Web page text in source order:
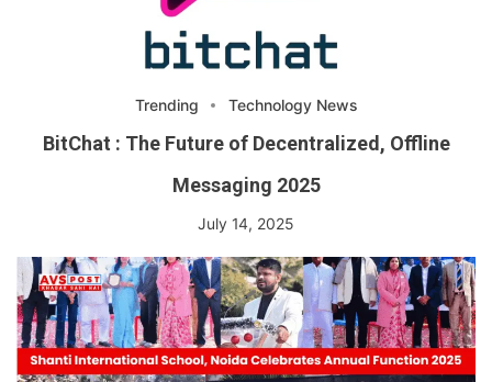
Trending Technology News
BitChat : The Future of Decentralized, Offline
Messaging 2025
July 14, 2025